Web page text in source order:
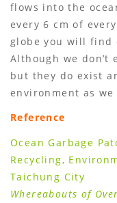
flows into the
every 6 cm of
globe you will find
Although we donʼt
but they do exist
environment as we
Reference
Ocean Garbage
Recycling,
Taichung City
Whereabouts of